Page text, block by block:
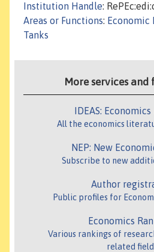
Institution Handle:
Areas or Functions: Economic
Tanks
More services and
IDEAS:
All the economics
NEP: New
Subscribe to new
Author
Public profiles for
Economics
Various rankings of
related